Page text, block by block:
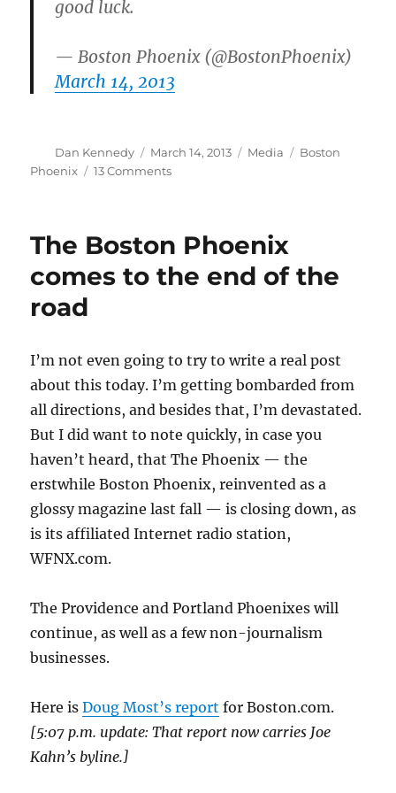
good luck.
— Boston Phoenix (@BostonPhoenix)
March 14, 2013
Author
Dan Kennedy
Posted
on
March 14, 2013 Categories
Media Tags
Boston
Phoenix
13 Commentson
@BostonPhoenix
The Boston Phoenix
comes to the end of the
road
I’m not even going to try to write a real post
about this today. I’m getting bombarded from
all directions, and besides that, I’m devastated.
But I did want to note quickly, in case you
haven’t heard, that The Phoenix — the
erstwhile Boston Phoenix, reinvented as a
glossy magazine last fall — is closing down, as
is its affiliated Internet radio station,
WFNX.com.
The Providence and Portland Phoenixes will
continue, as well as a few non-journalism
businesses.
Here isDoug Most’s report for Boston.com.
[5:07 p.m. update: That report now carries Joe
Kahn’s byline.]